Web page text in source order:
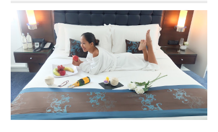
DREAM HOTEL BANGKOK BLOG REVIEW
Pic credit - Rochelle Miko Rivera